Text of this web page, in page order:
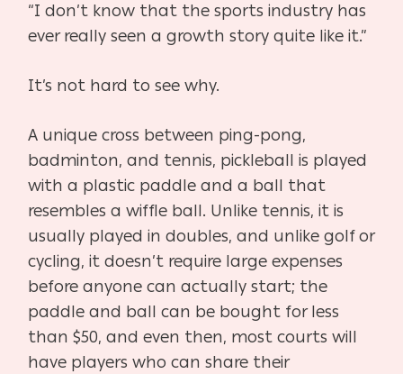
“I don’t know that the sports industry has
ever really seen a growth story quite like it.”
It’s not hard to see why.
A unique cross between ping-pong,
badminton, and tennis, pickleball is played
with a plastic paddle and a ball that
resembles a wiffle ball. Unlike tennis, it is
usually played in doubles, and unlike golf or
cycling, it doesn’t require large expenses
before anyone can actually start; the
paddle and ball can be bought for less
than $50, and even then, most courts will
have players who can share their